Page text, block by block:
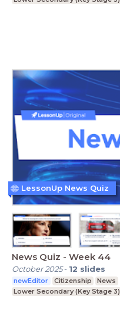
News Quiz - Week 44
October 2025- 12 slides
newEditor Citizenship News
Lower Secondary (Key Stage 3)
LessonUp News Quiz